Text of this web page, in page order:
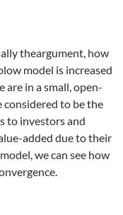
theargument, how
model is increased
are in a small, open-
considered to be the
to investors and
added due to their
we can see how
and Capital markets